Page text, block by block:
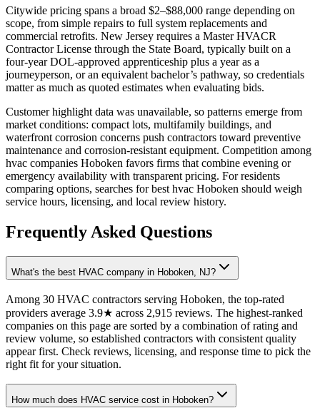
Citywide pricing spans a broad $2–$88,000 range depending on
scope, from simple repairs to full system replacements and
commercial retrofits. New Jersey requires a Master HVACR
Contractor License through the State Board, typically built on a
four-year DOL-approved apprenticeship plus a year as a
journeyperson, or an equivalent bachelor’s pathway, so credentials
matter as much as quoted estimates when evaluating bids.
Customer highlight data was unavailable, so patterns emerge from
market conditions: compact lots, multifamily buildings, and
waterfront corrosion concerns push contractors toward preventive
maintenance and corrosion-resistant equipment. Competition among
hvac companies Hoboken favors firms that combine evening or
emergency availability with transparent pricing. For residents
comparing options, searches for best hvac Hoboken should weigh
service hours, licensing, and local review history.
Frequently Asked Questions
What's the best HVAC company in Hoboken, NJ?
Among 30 HVAC contractors serving Hoboken, the top-rated
providers average 3.9★ across 2,915 reviews. The highest-ranked
companies on this page are sorted by a combination of rating and
review volume, so established contractors with consistent quality
appear first. Check reviews, licensing, and response time to pick the
right fit for your situation.
How much does HVAC service cost in Hoboken?